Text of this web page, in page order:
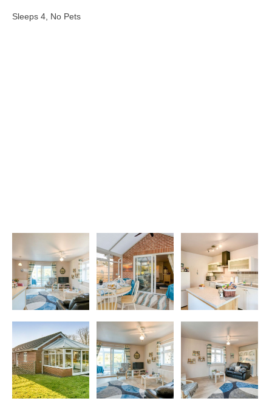
Sleeps 4, No Pets